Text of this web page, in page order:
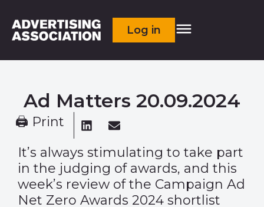
Log in
Ad Matters 20.09.2024
🖨 Print
It’s always stimulating to take part
in the judging of awards, and this
week’s review of the Campaign Ad
Net Zero Awards 2024 shortlist